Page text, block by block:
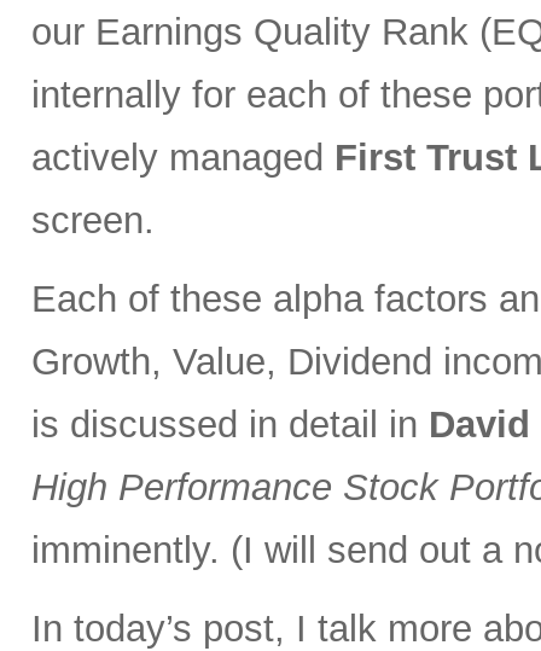
our Earnings Quality Rank
internally for each of these
actively managed First Trust
screen.
Each of these alpha factors
Growth, Value, Dividend
is discussed in detail in David
High Performance Stock
imminently. (I will send out a
In today’s post, I talk more